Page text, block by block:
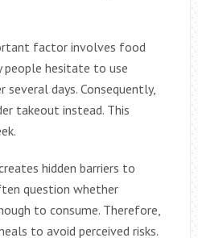
factor involves food
people hesitate to use
days. Consequently,
takeout instead. This
hidden barriers to
question whether
to consume. Therefore,
to avoid perceived risks.